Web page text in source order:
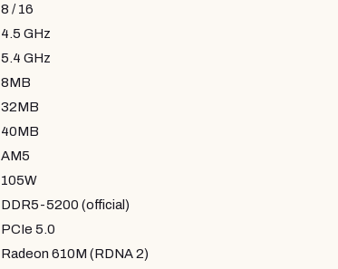
8 / 16
4.5 GHz
5.4 GHz
8MB
32MB
40MB
AM5
105W
DDR5-5200 (official)
PCIe 5.0
Radeon 610M (RDNA 2)